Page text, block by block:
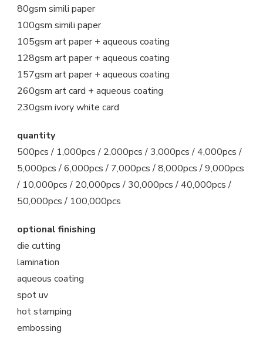
80gsm simili paper
100gsm simili paper
105gsm art paper + aqueous coating
128gsm art paper + aqueous coating
157gsm art paper + aqueous coating
260gsm art card + aqueous coating
230gsm ivory white card
quantity
500pcs / 1,000pcs / 2,000pcs / 3,000pcs / 4,000pcs /
5,000pcs / 6,000pcs / 7,000pcs / 8,000pcs / 9,000pcs
/ 10,000pcs / 20,000pcs / 30,000pcs / 40,000pcs /
50,000pcs / 100,000pcs
optional finishing
die cutting
lamination
aqueous coating
spot uv
hot stamping
embossing